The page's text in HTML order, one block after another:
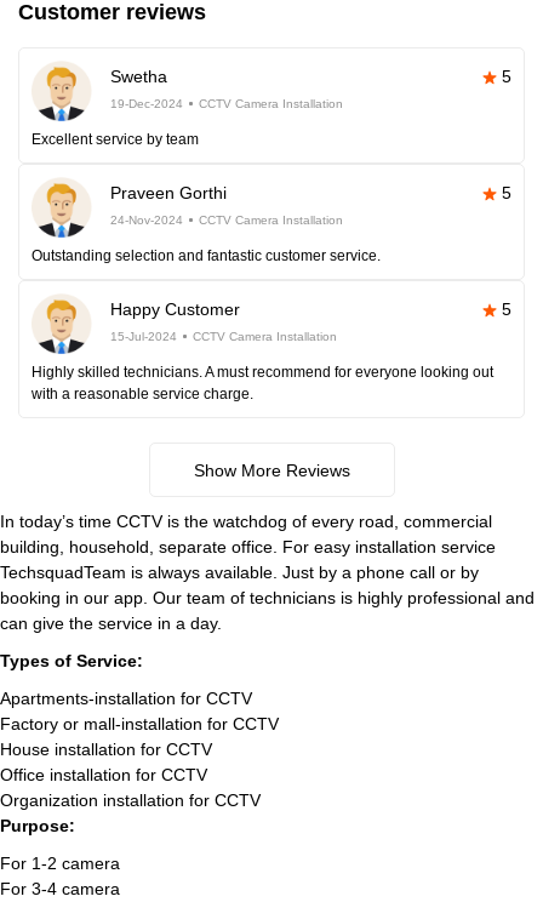
Customer reviews
Swetha 5
19-Dec-2024 CCTV Camera Installation
Excellent service by team
Praveen Gorthi 5
24-Nov-2024 CCTV Camera Installation
Outstanding selection and fantastic customer service.
Happy Customer 5
15-Jul-2024 CCTV Camera Installation
Highly skilled technicians. A must recommend for everyone looking out
with a reasonable service charge.
Show More Reviews
In today’s time CCTV is the watchdog of every road, commercial
building, household, separate office. For easy installation service
TechsquadTeam is always available. Just by a phone call or by
booking in our app. Our team of technicians is highly professional and
can give the service in a day.
Types of Service:
Apartments-installation for CCTV
Factory or mall-installation for CCTV
House installation for CCTV
Office installation for CCTV
Organization installation for CCTV
Purpose:
For 1-2 camera
For 3-4 camera